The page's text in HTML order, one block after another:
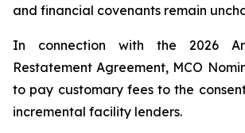
and financial covenants remain
In connection with the 2026
Restatement Agreement, MCO
to pay customary fees to the
incremental facility lenders.